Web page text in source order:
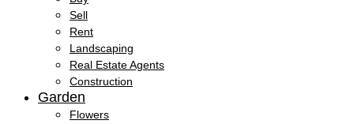
Sell
Rent
Landscaping
Real Estate Agents
Construction
Garden
Flowers